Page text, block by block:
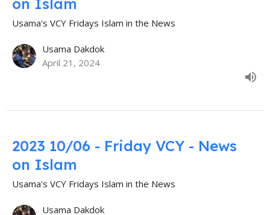
Usama's VCY Fridays Islam in the News
Usama Dakdok
April 21, 2024
2023 10/06 - Friday VCY - News
on Islam
Usama's VCY Fridays Islam in the News
Usama Dakdok